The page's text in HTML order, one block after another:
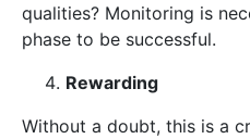
qualities? Monitoring is
phase to be successful.
Rewarding
Without a doubt, this is a